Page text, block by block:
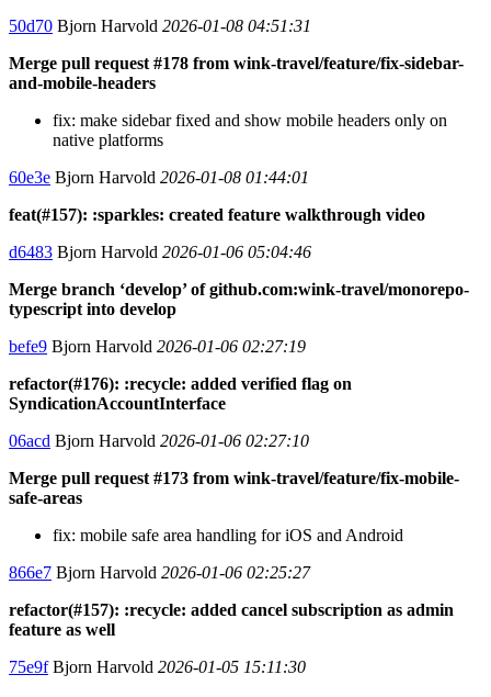
50d70 Bjorn Harvold 2026-01-08 04:51:31
Merge pull request #178 from wink-travel/feature/fix-sidebar-
and-mobile-headers
fix: make sidebar fixed and show mobile headers only on
native platforms
60e3e Bjorn Harvold 2026-01-08 01:44:01
feat(#157): :sparkles: created feature walkthrough video
d6483 Bjorn Harvold 2026-01-06 05:04:46
Merge branch ‘develop’ of github.com:wink-travel/monorepo-
typescript into develop
befe9 Bjorn Harvold 2026-01-06 02:27:19
refactor(#176): :recycle: added verified flag on
SyndicationAccountInterface
06acd Bjorn Harvold 2026-01-06 02:27:10
Merge pull request #173 from wink-travel/feature/fix-mobile-
safe-areas
fix: mobile safe area handling for iOS and Android
866e7 Bjorn Harvold 2026-01-06 02:25:27
refactor(#157): :recycle: added cancel subscription as admin
feature as well
75e9fBjorn Harvold 2026-01-05 15:11:30